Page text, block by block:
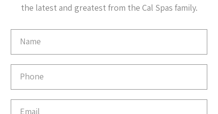
the latest and greatest from the Cal Spas family.